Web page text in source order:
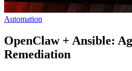
Automation
OpenClaw + Ansible:
Remediation